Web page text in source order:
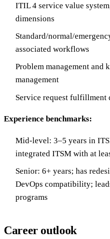
ITIL 4 service value
dimensions
Standard/normal/
associated workflows
Problem management and
management
Service request fulfillment
Experience benchmarks:
Mid-level: 3–5 years in
integrated ITSM with at
Senior: 6+ years; has
DevOps compatibility;
programs
Career outlook